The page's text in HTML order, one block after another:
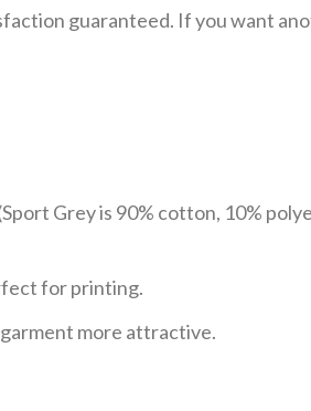
guaranteed. If you want
Grey is 90% cotton, 10%
for printing.
more attractive.